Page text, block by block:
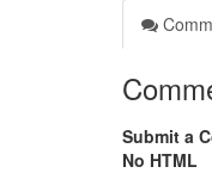
Submit a
No HTML